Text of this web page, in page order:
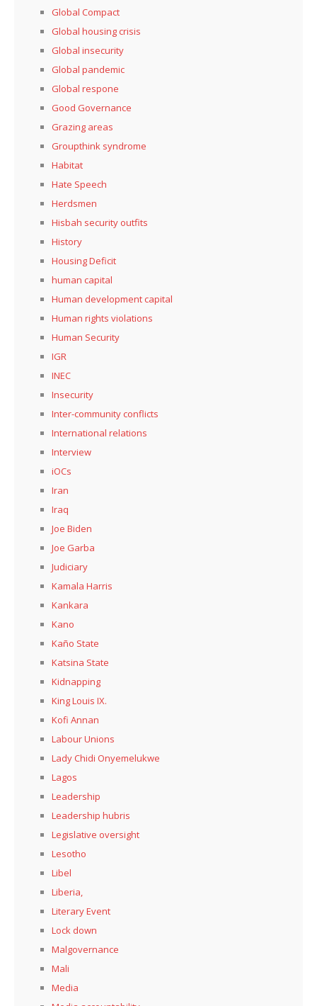
Global Compact
Global housing crisis
Global insecurity
Global pandemic
Global respone
Good Governance
Grazing areas
Groupthink syndrome
Habitat
Hate Speech
Herdsmen
Hisbah security outfits
History
Housing Deficit
human capital
Human development capital
Human rights violations
Human Security
IGR
INEC
Insecurity
Inter-community conflicts
International relations
Interview
iOCs
Iran
Iraq
Joe Biden
Joe Garba
Judiciary
Kamala Harris
Kankara
Kano
Kaño State
Katsina State
Kidnapping
King Louis IX.
Kofi Annan
Labour Unions
Lady Chidi Onyemelukwe
Lagos
Leadership
Leadership hubris
Legislative oversight
Lesotho
Libel
Liberia,
Literary Event
Lock down
Malgovernance
Mali
Media